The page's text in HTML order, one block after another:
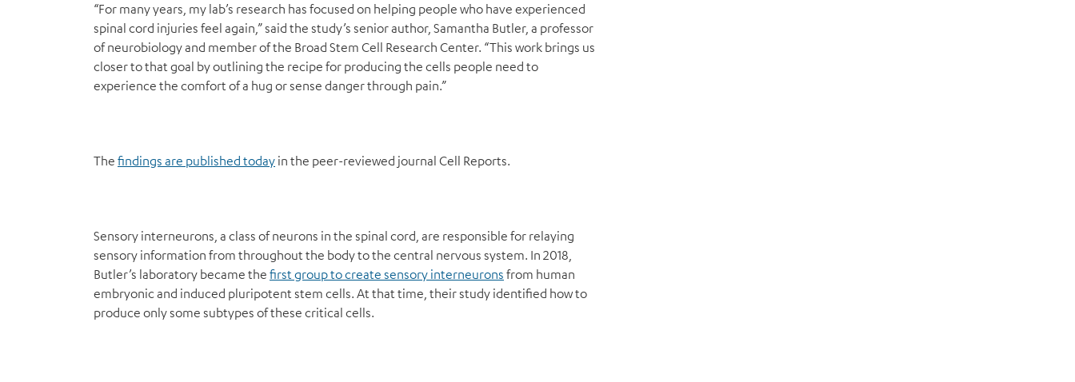
“For many years, my lab’s research has focused on helping people who have experienced
spinal cord injuries feel again,” said the study’s senior author, Samantha Butler, a professor
of neurobiology and member of the Broad Stem Cell Research Center. “This work brings us
closer to that goal by outlining the recipe for producing the cells people need to
experience the comfort of a hug or sense danger through pain.”
The findings are published today in the peer-reviewed journal Cell Reports.
Sensory interneurons, a class of neurons in the spinal cord, are responsible for relaying
sensory information from throughout the body to the central nervous system. In 2018,
Butler’s laboratory became the first group to create sensory interneurons from human
embryonic and induced pluripotent stem cells. At that time, their study identified how to
produce only some subtypes of these critical cells.